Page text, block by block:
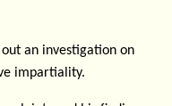
an investigation on
impartiality.